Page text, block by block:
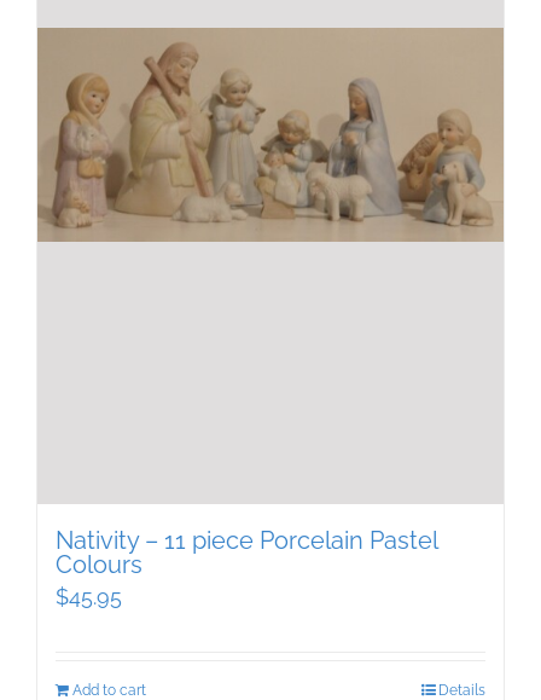
Nativity – 11 piece Porcelain Pastel
Colours
$45.95
Add to cart Details